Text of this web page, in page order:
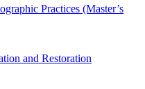
Practices (Master’s
and Restoration